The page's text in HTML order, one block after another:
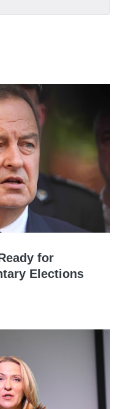
for
Elections